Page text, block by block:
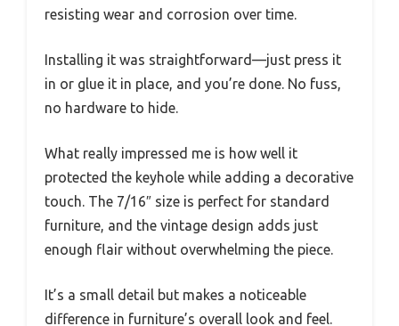
resisting wear and corrosion over time.
Installing it was straightforward—just press it
in or glue it in place, and you’re done. No fuss,
no hardware to hide.
What really impressed me is how well it
protected the keyhole while adding a decorative
touch. The 7/16″ size is perfect for standard
furniture, and the vintage design adds just
enough flair without overwhelming the piece.
It’s a small detail but makes a noticeable
difference in furniture’s overall look and feel.